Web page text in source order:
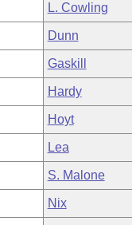
L. Cowling
Dunn
Gaskill
Hardy
Hoyt
Lea
S. Malone
Nix